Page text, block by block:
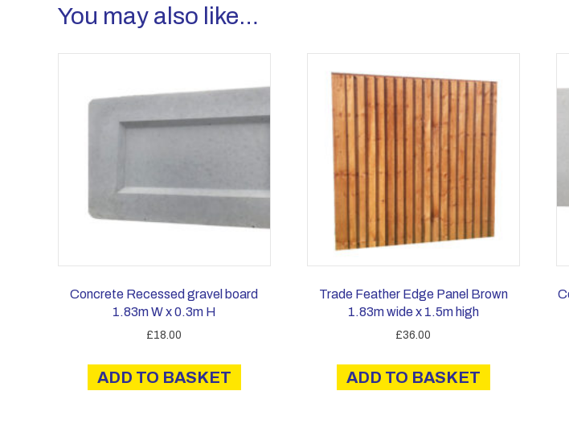
You may also like…
Concrete Recessed gravel board
1.83m W x 0.3m H
£18.00
ADD TO BASKET
Trade Feather Edge Panel Brown
1.83m wide x 1.5m high
£36.00
ADD TO BASKET